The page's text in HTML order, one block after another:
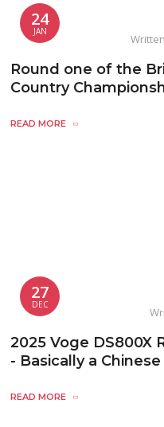
24
JAN
Round one of the
Country
READ MORE
27
DEC
2025 Voge DS800X
- Basically a
READ MORE